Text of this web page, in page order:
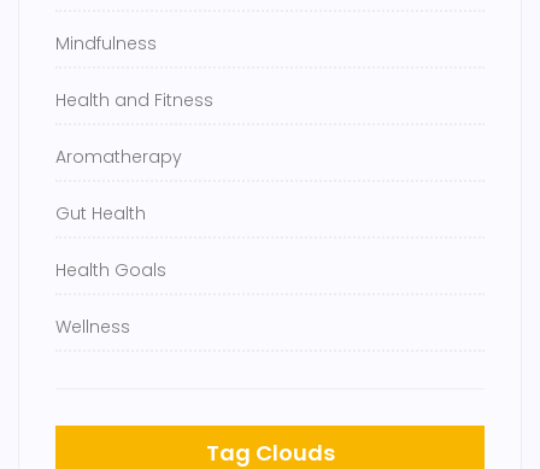
Mindfulness
Health and Fitness
Aromatherapy
Gut Health
Health Goals
Wellness
Tag Clouds